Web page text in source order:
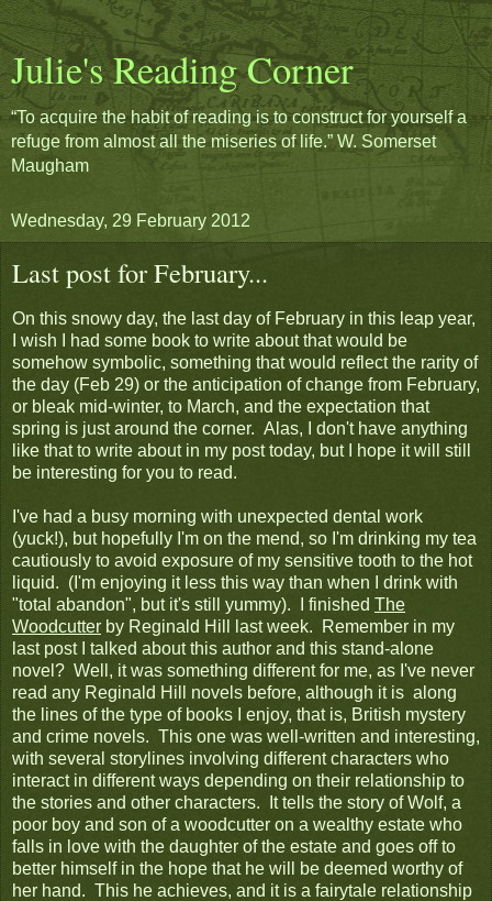
Julie's Reading Corner
“To acquire the habit of reading is to construct for yourself a
refuge from almost all the miseries of life.” W. Somerset
Maugham
Wednesday, 29 February 2012
Last post for February...
On this snowy day, the last day of February in this leap year,
I wish I had some book to write about that would be
somehow symbolic, something that would reflect the rarity of
the day (Feb 29) or the anticipation of change from February,
or bleak mid-winter, to March, and the expectation that
spring is just around the corner. Alas, I don't have anything
like that to write about in my post today, but I hope it will still
be interesting for you to read.
I've had a busy morning with unexpected dental work
(yuck!), but hopefully I'm on the mend, so I'm drinking my tea
cautiously to avoid exposure of my sensitive tooth to the hot
liquid. (I'm enjoying it less this way than when I drink with
"total abandon", but it's still yummy). I finished The
Woodcutter by Reginald Hill last week. Remember in my
last post I talked about this author and this stand-alone
novel? Well, it was something different for me, as I've never
read any Reginald Hill novels before, although it is along
the lines of the type of books I enjoy, that is, British mystery
and crime novels. This one was well-written and interesting,
with several storylines involving different characters who
interact in different ways depending on their relationship to
the stories and other characters. It tells the story of Wolf, a
poor boy and son of a woodcutter on a wealthy estate who
falls in love with the daughter of the estate and goes off to
better himself in the hope that he will be deemed worthy of
her hand. This he achieves, and it is a fairytale relationship